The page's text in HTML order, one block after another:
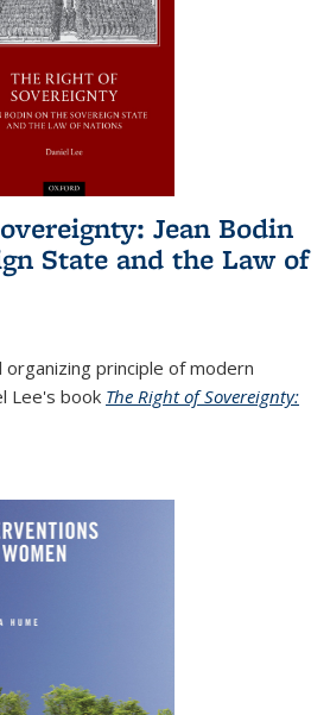
Jean Bodin
State and the Law of
principle of modern
Lee's book The Right of Sovereignty:
external)